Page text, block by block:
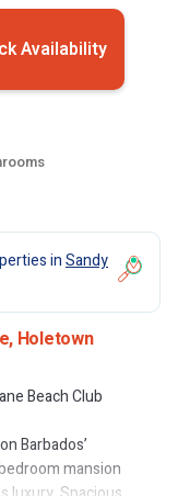
Availability
inSandy
Holetown
Beach Club
Barbados’
mansion